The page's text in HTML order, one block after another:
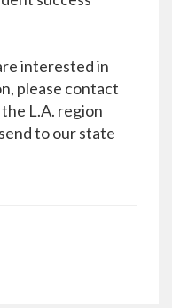
interested in
please contact
L.A. region
to our state